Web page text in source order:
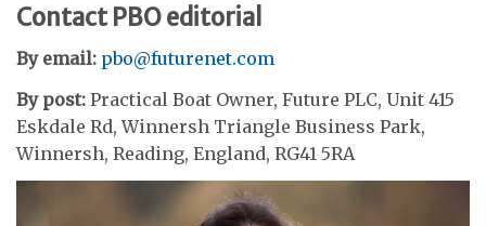
Contact PBO editorial
By email: pbo@futurenet.com
By post: Practical Boat Owner, Future PLC, Unit 415
Eskdale Rd, Winnersh Triangle Business Park,
Winnersh, Reading, England, RG41 5RA